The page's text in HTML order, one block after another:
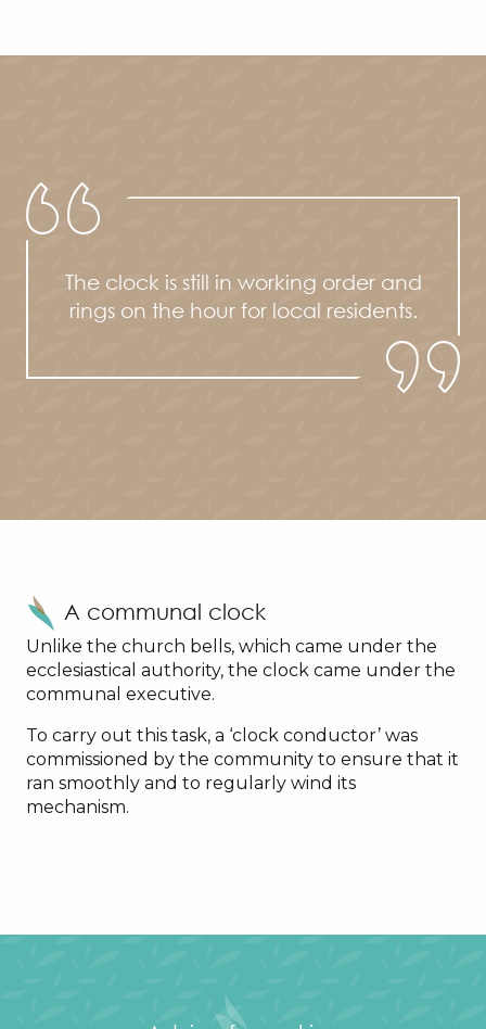
The clock is still in working order and
rings on the hour for local residents.
A communal clock
Unlike the church bells, which came under the
ecclesiastical authority, the clock came under the
communal executive.
To carry out this task, a ‘clock conductor’ was
commissioned by the community to ensure that it
ran smoothly and to regularly wind its
mechanism.